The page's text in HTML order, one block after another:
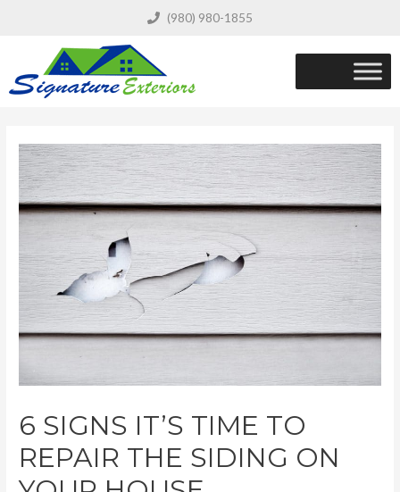
(980) 980-1855
6 SIGNS IT’S TIME TO
REPAIR THE SIDING ON